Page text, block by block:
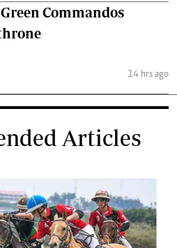
Commandos
14 hrs ago
Articles